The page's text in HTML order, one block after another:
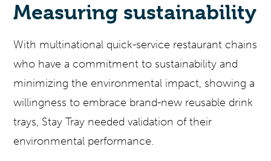
Measuring sustainability
With multinational quick-service restaurant chains
who have a commitment to sustainability and
minimizing the environmental impact, showing a
willingness to embrace brand-new reusable drink
trays, Stay Tray needed validation of their
environmental performance.